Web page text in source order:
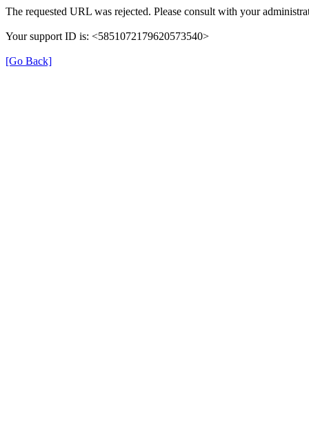
The requested URL was rejected. Please consult with your
Your support ID is: <5851072179620573540>
[Go Back]